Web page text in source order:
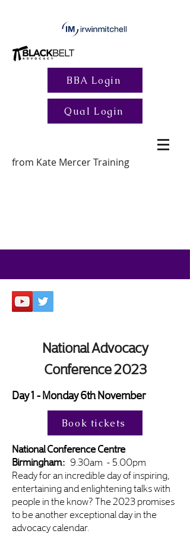
BBA Login
Qual Login
from Kate Mercer Training
National Advocacy
Conference 2023
Day 1 - Monday 6th November
Book tickets
National Conference Centre
Birmingham: 9.30am - 5.00pm
Ready for an incredible day of inspiring,
entertaining and enlightening talks with
people in the know? The 2023 promises
to be another exceptional day in the
advocacy calendar.